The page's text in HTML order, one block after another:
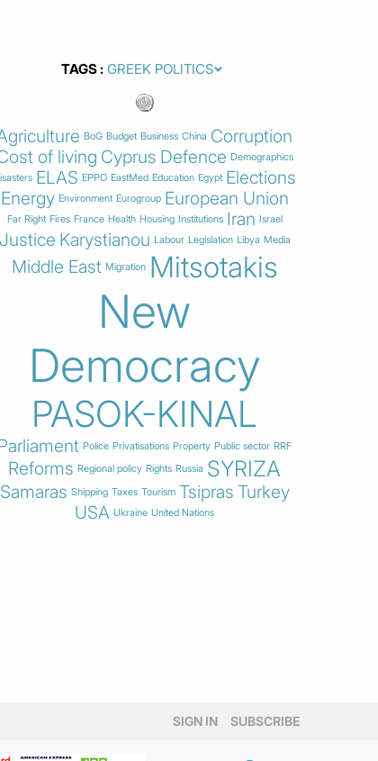
TAGS
BoG Budget Business China Corruption
of living Cyprus Defence Demographics
ELAS EPPO EastMed Education Egypt Elections
Energy Environment Eurogroup European Union
Far Right Fires France Health Housing Institutions Iran Israel
Justice Karystianou Labour Legislation Libya Media
Middle East Migration Mitsotakis
New
Democracy
PASOK-KINAL
Police Privatisations Property Public sector RRF
Reforms Regional policy Rights Russia SYRIZA
Samaras Shipping Taxes Tourism Tsipras Turkey
USA Ukraine United Nations
SIGN IN SUBSCRIBE